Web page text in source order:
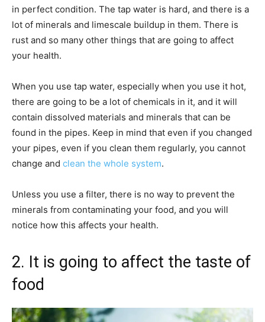
in perfect condition. The tap water is hard, and there is a
lot of minerals and limescale buildup in them. There is
rust and so many other things that are going to affect
your health.
When you use tap water, especially when you use it hot,
there are going to be a lot of chemicals in it, and it will
contain dissolved materials and minerals that can be
found in the pipes. Keep in mind that even if you changed
your pipes, even if you clean them regularly, you cannot
change and clean the whole system.
Unless you use a filter, there is no way to prevent the
minerals from contaminating your food, and you will
notice how this affects your health.
2. It is going to affect the taste of
food